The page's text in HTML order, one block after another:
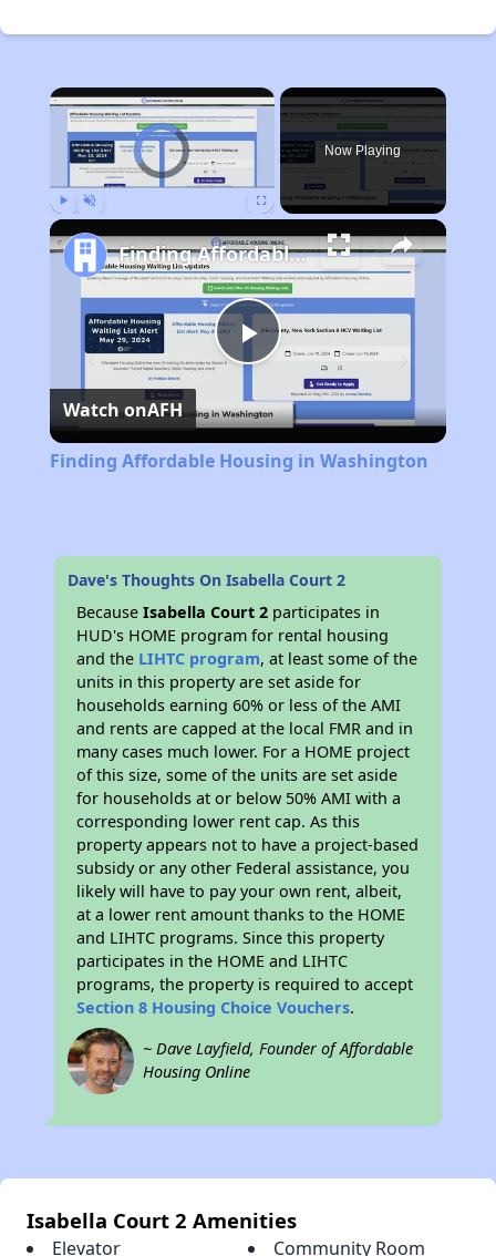
×
Video Player is loading.
Now Playing
Play
Video
Finding Affordable Housing in Washington
Watch onAFH
Finding Affordable Housing in Washington
Dave's Thoughts On Isabella Court 2
BecauseIsabella Court 2 participates in
HUD's HOME program for rental housing
and the LIHTC program, at least some of the
units in this property are set aside for
households earning 60% or less of the AMI
and rents are capped at the local FMR and in
many cases much lower. For a HOME project
of this size, some of the units are set aside
for households at or below 50% AMI with a
corresponding lower rent cap. As this
property appears not to have a project-based
subsidy or any other Federal assistance, you
likely will have to pay your own rent, albeit,
at a lower rent amount thanks to the HOME
and LIHTC programs. Since this property
participates in the HOME and LIHTC
programs, the property is required to accept
Section 8 Housing Choice Vouchers.
~ Dave Layfield, Founder of Affordable
Housing Online
Isabella Court 2 Amenities
Elevator Community Room